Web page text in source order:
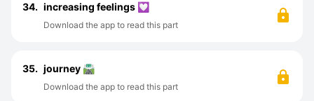
34. increasing feelings 💟
Download the app to read this part
35. journey 🛣️
Download the app to read this part